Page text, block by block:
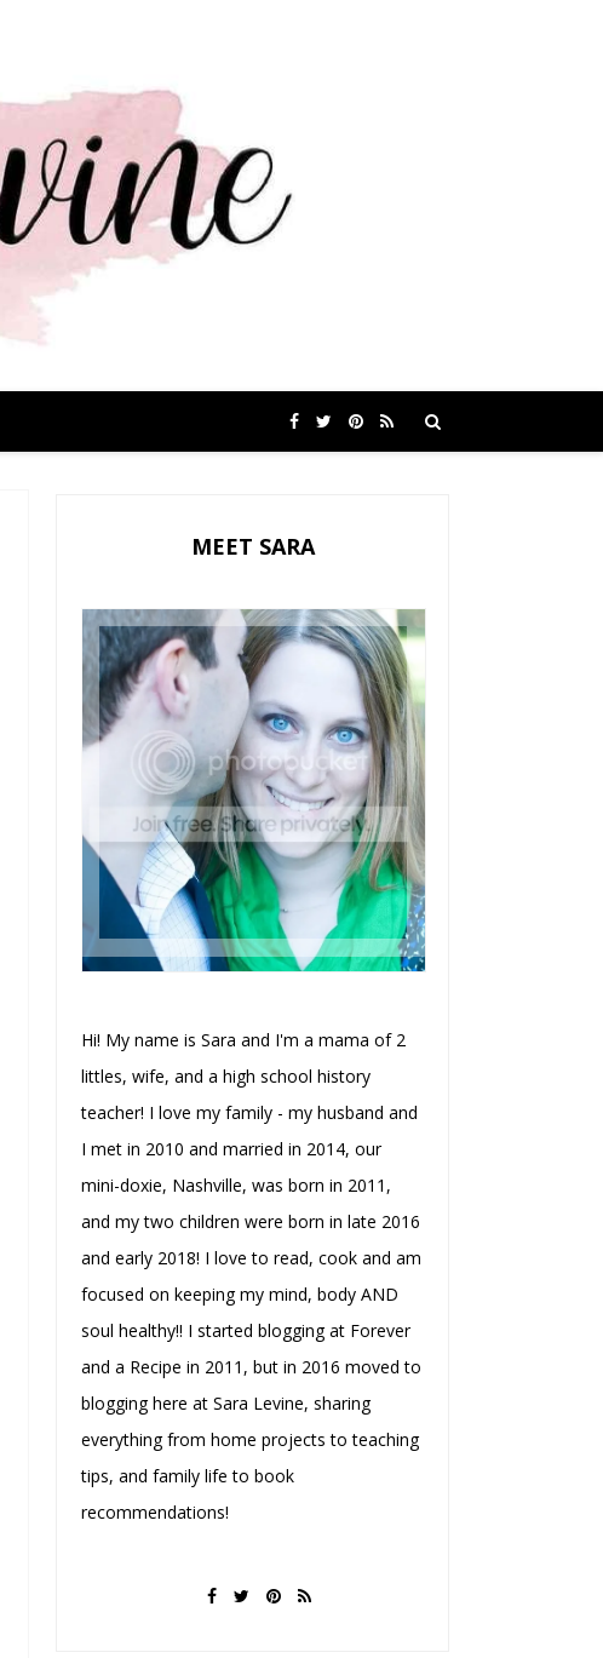
MEET SARA
Hi! My name is Sara and I'm a mama of 2
littles, wife, and a high school history
teacher! I love my family - my husband and
I met in 2010 and married in 2014, our
mini-doxie, Nashville, was born in 2011,
and my two children were born in late 2016
and early 2018! I love to read, cook and am
focused on keeping my mind, body AND
soul healthy!! I started blogging at Forever
and a Recipe in 2011, but in 2016 moved to
blogging here at Sara Levine, sharing
everything from home projects to teaching
tips, and family life to book
recommendations!